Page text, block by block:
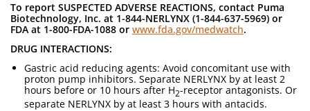
To report SUSPECTED ADVERSE REACTIONS, contact Puma
Biotechnology, Inc. at 1-844-NERLYNX (1-844-637-5969) or
FDA at 1-800-FDA-1088 or www.fda.gov/medwatch.
DRUG INTERACTIONS:
Gastric acid reducing agents: Avoid concomitant use with
proton pump inhibitors. Separate NERLYNX by at least 2
hours before or 10 hours after H2-receptor antagonists. Or
separate NERLYNX by at least 3 hours with antacids.